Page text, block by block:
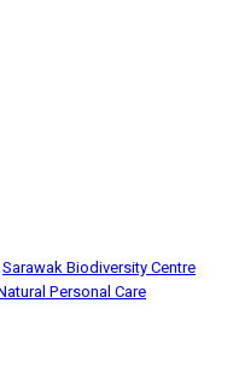
Sarawak Biodiversity Centre